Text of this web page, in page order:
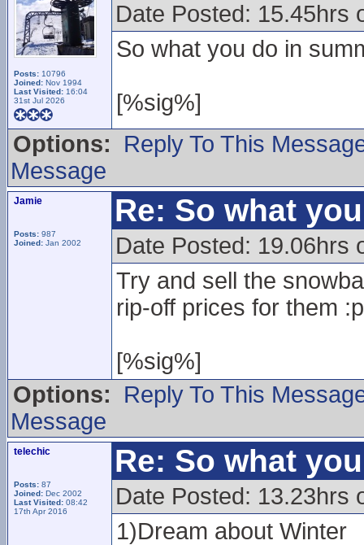
Posts: 10796
Joined: Nov 1994
Last Visited: 16:04
31st Jul 2026
Date Posted: 15.45hrs
So what you do in
[%sig%]
Options:
Reply To This
Message
Jamie
Posts: 987
Joined: Jan 2002
Re: So what
Date Posted: 19.06hrs
Try and sell the
rip-off prices for them :p
[%sig%]
Options:
Reply To This
Message
telechic
Posts: 87
Joined: Dec 2002
Last Visited: 08:42
17th Apr 2016
Re: So what
Date Posted: 13.23hrs
1)Dream about Winter